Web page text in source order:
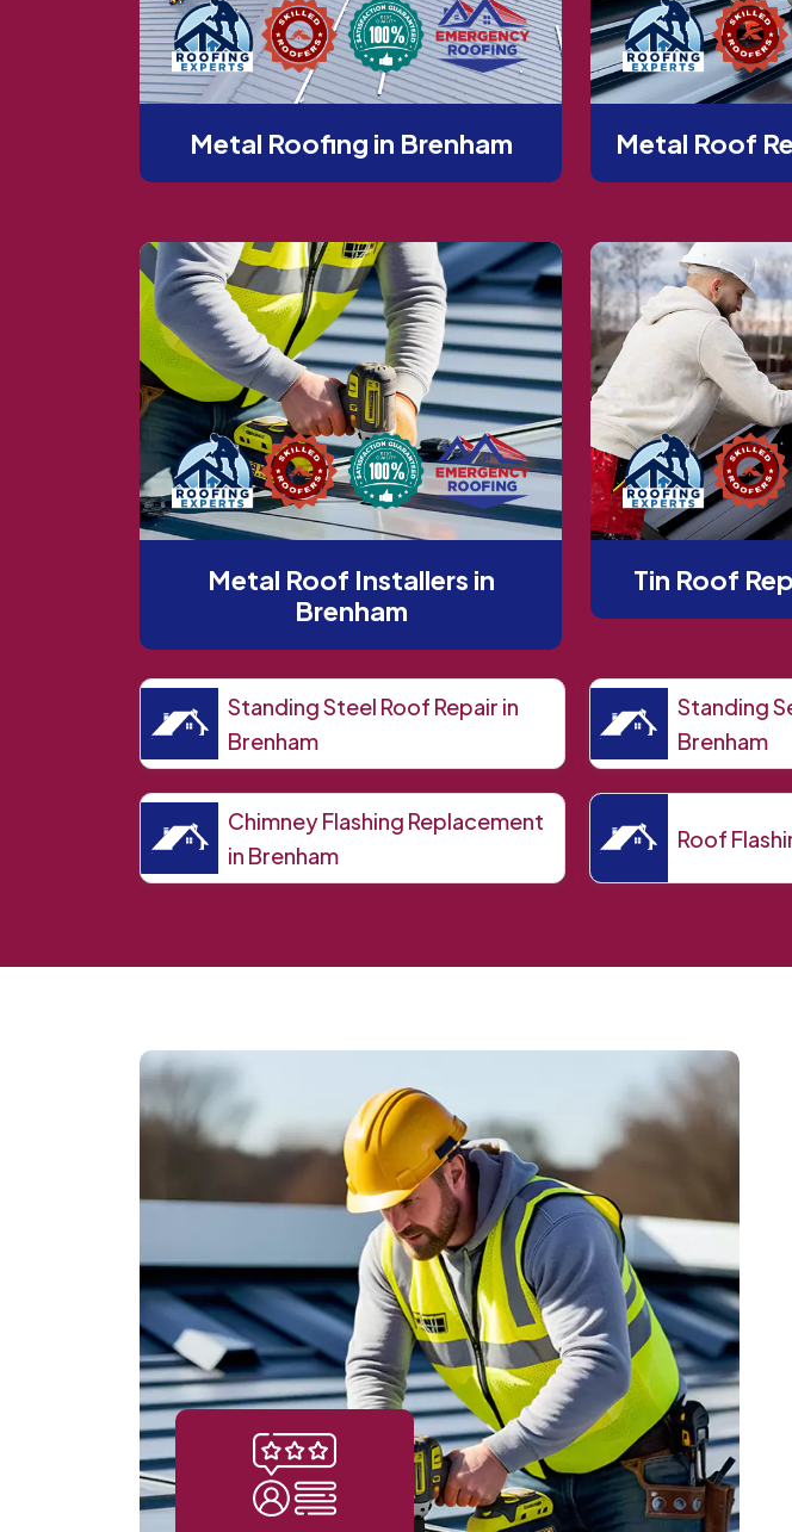
Metal Roofing in Brenham Metal Roof
Metal Roof Installers in
Brenham
Tin Roof
Standing Steel Roof Repair in
Brenham
Standing
Brenham
Chimney Flashing Replacement
in Brenham
Roof